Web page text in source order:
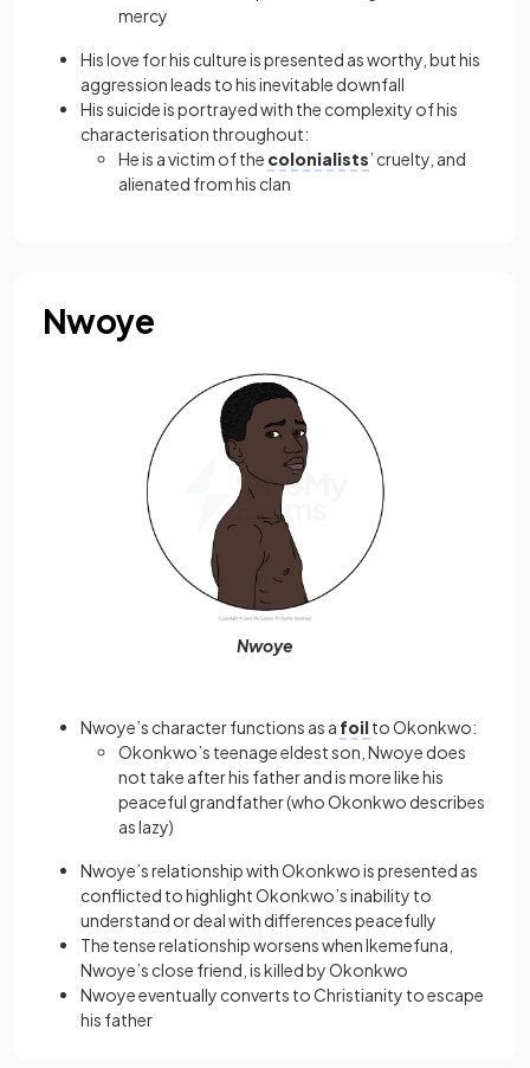
mercy
His love for his culture is presented as worthy, but his
aggression leads to his inevitable downfall
His suicide is portrayed with the complexity of his
characterisation throughout:
He is a victim of the colonialists’ cruelty, and
alienated from his clan
Nwoye
Nwoye
Nwoye’s character functions as a foilto Okonkwo:
Okonkwo’s teenage eldest son, Nwoye does
not take after his father and is more like his
peaceful grandfather (who Okonkwo describes
as lazy)
Nwoye’s relationship with Okonkwo is presented as
conflicted to highlight Okonkwo’s inability to
understand or deal with differences peacefully
The tense relationship worsens when Ikemefuna,
Nwoye’s close friend, is killed by Okonkwo
Nwoye eventually converts to Christianity to escape
his father